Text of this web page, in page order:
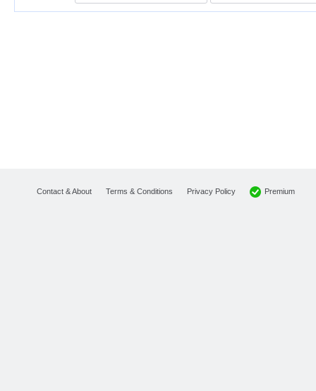
Contact & About Terms & Conditions Privacy Policy Premium